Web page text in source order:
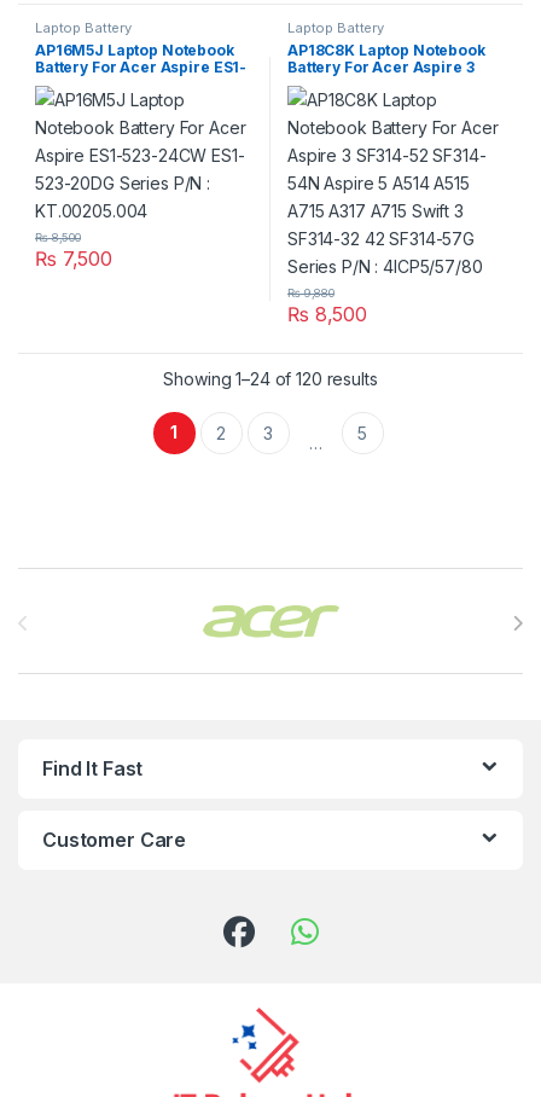
Laptop Battery
AP16M5J Laptop Notebook
Battery For Acer Aspire ES1-
523-24CW ES1-523-20DG
Series P/N : KT.00205.004
₨ 7,500
₨8,500
Laptop Battery
AP18C8K Laptop Notebook
Battery For Acer Aspire 3
SF314-52 SF314-54N Aspire 5
A514 A515 A715 A317 A715
Swift 3 SF314-32 42 SF314-
57G Series P/N : 4ICP5/57/80
₨ 8,500
₨9,880
Showing 1–24 of 120 results
1 2 3 … 5
Find It Fast
Customer Care